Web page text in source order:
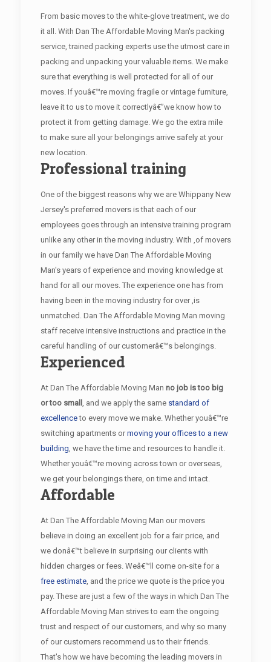
From basic moves to the white-glove treatment, we do
it all. With Dan The Affordable Moving Man's packing
service, trained packing experts use the utmost care in
packing and unpacking your valuable items. We make
sure that everything is well protected for all of our
moves. If youâ€™re moving fragile or vintage furniture,
leave it to us to move it correctlyâ€”we know how to
protect it from getting damage. We go the extra mile
to make sure all your belongings arrive safely at your
new location.
Professional training
One of the biggest reasons why we are Whippany New
Jersey's preferred movers is that each of our
employees goes through an intensive training program
unlike any other in the moving industry. With ,of movers
in our family we have Dan The Affordable Moving
Man's years of experience and moving knowledge at
hand for all our moves. The experience one has from
having been in the moving industry for over ,is
unmatched. Dan The Affordable Moving Man moving
staff receive intensive instructions and practice in the
careful handling of our customerâ€™s belongings.
Experienced
At Dan The Affordable Moving Man no job is too big
or too small, and we apply the same standard of
excellenceto every move we make. Whether youâ€™re
switching apartments ormoving your offices to a new
building , we have the time and resources to handle it.
Whether youâ€™re moving across town or overseas,
we get your belongings there, on time and intact.
Affordable
At Dan The Affordable Moving Man our movers
believe in doing an excellent job for a fair price, and
we donâ€™t believe in surprising our clients with
hidden charges or fees. Weâ€™ll come on-site for a
free estimate, and the price we quote is the price you
pay. These are just a few of the ways in which Dan The
Affordable Moving Man strives to earn the ongoing
trust and respect of our customers, and why so many
of our customers recommend us to their friends.
That's how we have becoming the leading movers in